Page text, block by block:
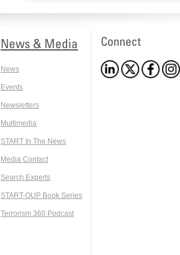
News & Media
News
Events
Newsletters
Multimedia
START In The News
Media Contact
Search Experts
START-OUP Book Series
Terrorism 360 Podcast
Connect